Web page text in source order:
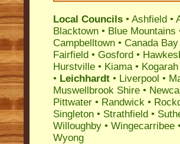
Local Councils • Ashfield •
Blacktown • Blue Mountains
Campbelltown • Canada Bay
Fairfield • Gosford •
Hurstville • Kiama• Kogarah
• Leichhardt • Liverpool •
Muswellbrook Shire •
Pittwater • Randwick •
Singleton • Strathfield •
Willoughby • Wingecarribee
Wyong